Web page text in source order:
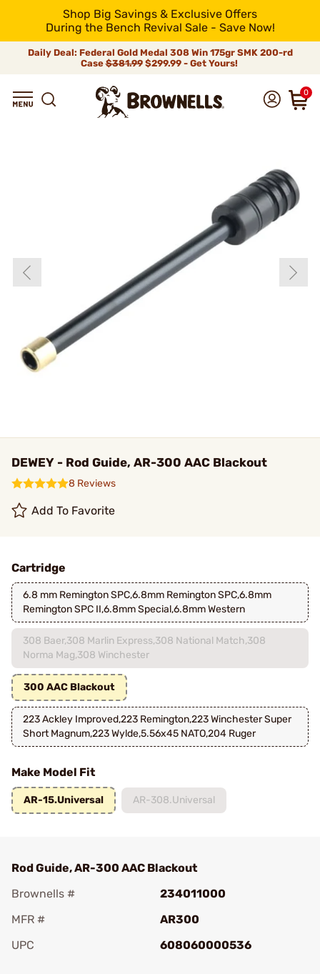
Shop Big Savings & Exclusive Offers
During the Bench Revival Sale - Save Now!
Daily Deal: Federal Gold Medal 308 Win 175gr SMK 200-rd
Case$381.99$299.99 - Get Yours!
0
DEWEY - Rod Guide, AR-300 AAC Blackout
8 Reviews
Add To Favorite
Cartridge
6.8 mm Remington SPC,6.8mm Remington SPC,6.8mm
Remington SPC II,6.8mm Special,6.8mm Western
308 Baer,308 Marlin Express,308 National Match,308
Norma Mag,308 Winchester
300 AAC Blackout
223 Ackley Improved,223 Remington,223 Winchester Super
Short Magnum,223 Wylde,5.56x45 NATO,204 Ruger
Make Model Fit
AR-15.Universal AR-308.Universal
Rod Guide, AR-300 AAC Blackout
Brownells #
234011000
MFR #
AR300
UPC
608060000536